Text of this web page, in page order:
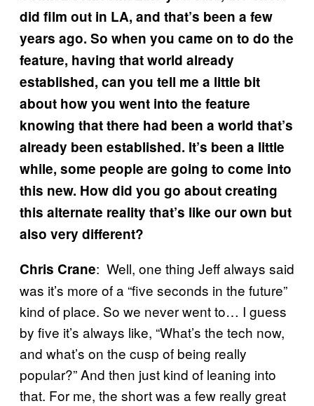
did film out in LA, and that’s been a few
years ago. So when you came on to do the
feature, having that world already
established, can you tell me a little bit
about how you went into the feature
knowing that there had been a world that’s
already been established. It’s been a little
while, some people are going to come into
this new. How did you go about creating
this alternate reality that’s like our own but
also very different?
Chris Crane: Well, one thing Jeff always said
was it’s more of a “five seconds in the future”
kind of place. So we never went to… I guess
by five it’s always like, “What’s the tech now,
and what’s on the cusp of being really
popular?” And then just kind of leaning into
that. For me, the short was a few really great